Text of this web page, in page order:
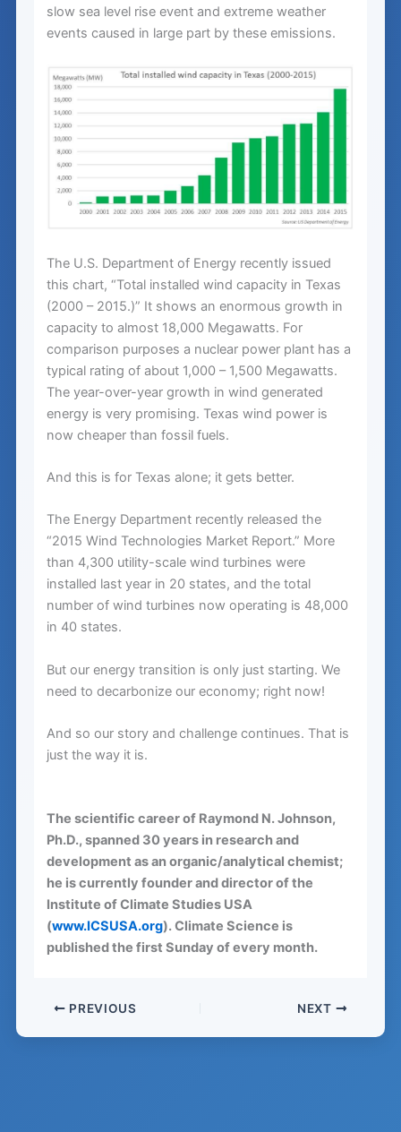
slow sea level rise event and extreme weather
events caused in large part by these emissions.
The U.S. Department of Energy recently issued
this chart, “Total installed wind capacity in Texas
(2000 – 2015.)” It shows an enormous growth in
capacity to almost 18,000 Megawatts. For
comparison purposes a nuclear power plant has a
typical rating of about 1,000 – 1,500 Megawatts.
The year-over-year growth in wind generated
energy is very promising. Texas wind power is
now cheaper than fossil fuels.
And this is for Texas alone; it gets better.
The Energy Department recently released the
“2015 Wind Technologies Market Report.” More
than 4,300 utility-scale wind turbines were
installed last year in 20 states, and the total
number of wind turbines now operating is 48,000
in 40 states.
But our energy transition is only just starting. We
need to decarbonize our economy; right now!
And so our story and challenge continues. That is
just the way it is.
The scientific career of Raymond N. Johnson,
Ph.D., spanned 30 years in research and
development as an organic/analytical chemist;
he is currently founder and director of the
Institute of Climate Studies USA
(www.ICSUSA.org). Climate Science is
published the first Sunday of every month.
PREVIOUS NEXT